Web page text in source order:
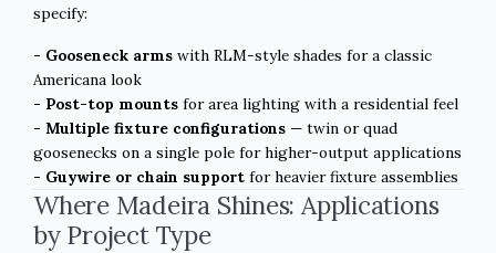
specify:
- Gooseneck arms with RLM-style shades for a classic
Americana look
- Post-top mounts for area lighting with a residential feel
- Multiple fixture configurations — twin or quad
goosenecks on a single pole for higher-output applications
- Guywire or chain support for heavier fixture assemblies
Where Madeira Shines: Applications
by Project Type